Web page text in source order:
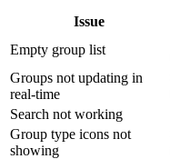
Issue
Empty group list
Groups not updating in
real-time
Search not working
Group type icons not
showing